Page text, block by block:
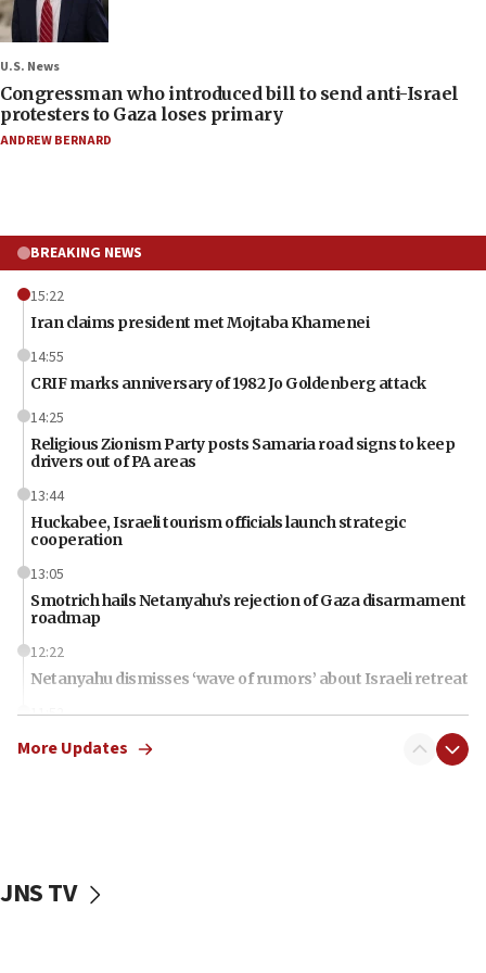
U.S. News
Congressman who introduced bill to send anti-Israel
protesters to Gaza loses primary
ANDREW BERNARD
BREAKING NEWS
15:22
Iran claims president met Mojtaba Khamenei
14:55
CRIF marks anniversary of 1982 Jo Goldenberg attack
14:25
Religious Zionism Party posts Samaria road signs to keep
drivers out of PA areas
13:44
Huckabee, Israeli tourism officials launch strategic
cooperation
13:05
Smotrich hails Netanyahu’s rejection of Gaza disarmament
roadmap
12:22
Netanyahu dismisses ‘wave of rumors’ about Israeli retreat
11:52
Netanyahu: No Palestinian state while I am prime minister
More Updates
JNS TV